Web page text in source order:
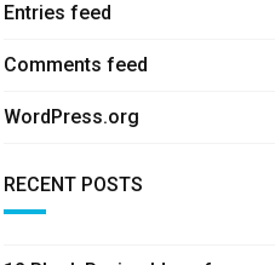
Entries feed
Comments feed
WordPress.org
RECENT POSTS